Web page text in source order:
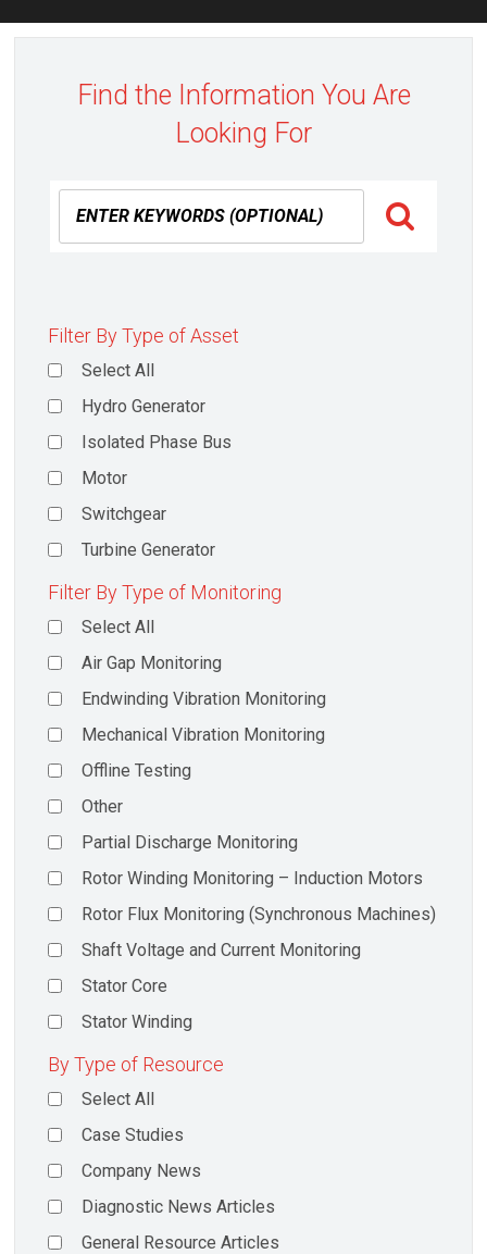
Find the Information You Are
Looking For
Filter By Type of Asset
Select All
Hydro Generator
Isolated Phase Bus
Motor
Switchgear
Turbine Generator
Filter By Type of Monitoring
Select All
Air Gap Monitoring
Endwinding Vibration Monitoring
Mechanical Vibration Monitoring
Offline Testing
Other
Partial Discharge Monitoring
Rotor Winding Monitoring – Induction Motors
Rotor Flux Monitoring (Synchronous Machines)
Shaft Voltage and Current Monitoring
Stator Core
Stator Winding
By Type of Resource
Select All
Case Studies
Company News
Diagnostic News Articles
General Resource Articles